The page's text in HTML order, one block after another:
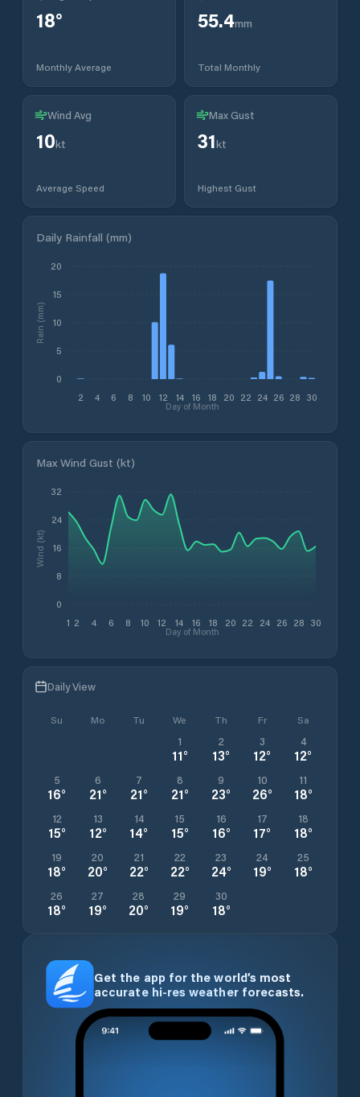
18°
Monthly Average
55.4mm
Total Monthly
Wind Avg
10kt
Average Speed
Max Gust
31kt
Highest Gust
Daily Rainfall (mm)
2 4 6 8 10 12 14 16 18 20 22 24 26 28 30
Day of Month
0
5
10
15
20
Rain (mm)
Max Wind Gust (kt)
1 2 4 6 8 10 12 14 16 18 20 22 24 26 28 30
Day of Month
0
8
16
24
32
Wind (kt)
Daily View
Su Mo Tu We Th Fr Sa
1
11°
2
13°
3
12°
4
12°
5
16°
6
21°
7
21°
8
21°
9
23°
10
26°
11
18°
12
15°
13
12°
14
14°
15
15°
16
16°
17
17°
18
18°
19
18°
20
20°
21
22°
22
22°
23
24°
24
19°
25
18°
26
18°
27
19°
28
20°
29
19°
30
18°
Get the app for the world’s most
accurate hi-res weather forecasts.